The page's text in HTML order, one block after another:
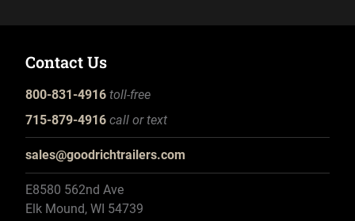
Contact Us
800-831-4916 toll-free
715-879-4916 call or text
sales@goodrichtrailers.com
E8580 562nd Ave
Elk Mound, WI 54739